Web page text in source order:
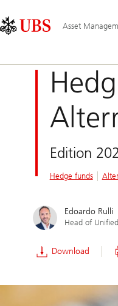
Area
Navigation
Asset
Edition
Hedge funds
Edoardo Rulli
Head of
Download